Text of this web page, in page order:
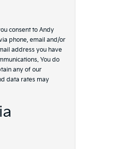
consent to Andy
phone, email and/or
address you have
You do
any of our
data rates may